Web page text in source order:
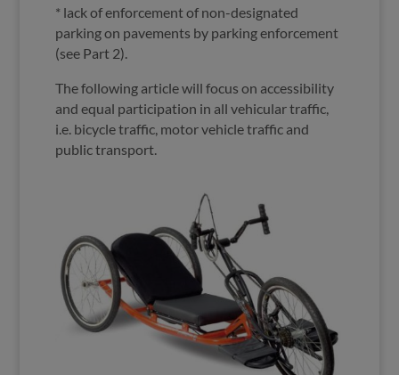
* lack of enforcement of non-designated
parking on pavements by parking enforcement
(see Part 2).
The following article will focus on accessibility
and equal participation in all vehicular traffic,
i.e. bicycle traffic, motor vehicle traffic and
public transport.